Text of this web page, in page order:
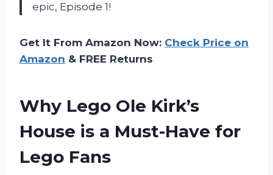
epic, Episode 1!
Get It From Amazon Now: Check Price on
Amazon & FREE Returns
Why Lego Ole Kirk’s
House is a Must-Have for
Lego Fans